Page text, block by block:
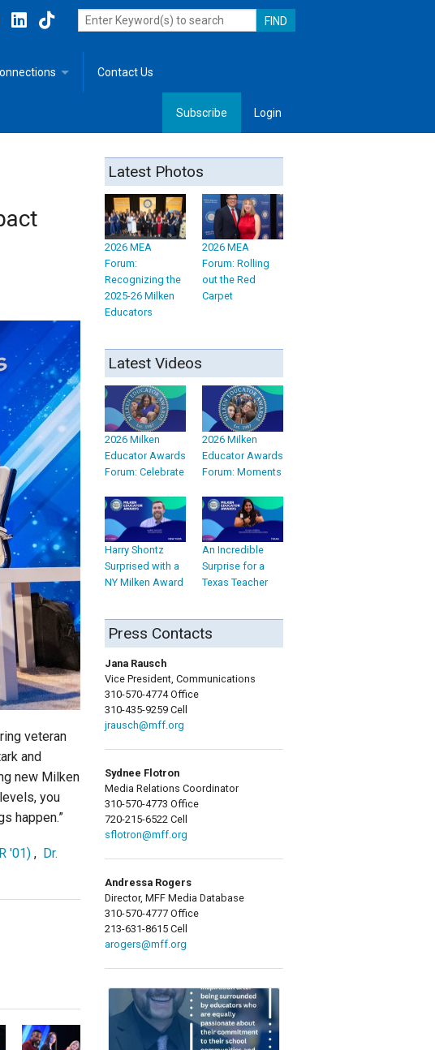
Contact Us
Subscribe Login
veteran
and
new Milken
you
happen.”
'01) , Dr.
Latest Photos
2026 MEA
Forum:
Recognizing the
2025-26 Milken
Educators
2026 MEA
Forum: Rolling
out the Red
Carpet
Latest Videos
2026 Milken
Educator Awards
Forum: Celebrate
2026 Milken
Educator Awards
Forum: Moments
Harry Shontz
Surprised with a
NY Milken Award
An Incredible
Surprise for a
Texas Teacher
Press Contacts
Jana Rausch
Vice President, Communications
310-570-4774 Office
310-435-9259 Cell
jrausch@mff.org
Sydnee Flotron
Media Relations Coordinator
310-570-4773 Office
720-215-6522 Cell
sflotron@mff.org
Andressa Rogers
Director, MFF Media Database
310-570-4777 Office
213-631-8615 Cell
arogers@mff.org